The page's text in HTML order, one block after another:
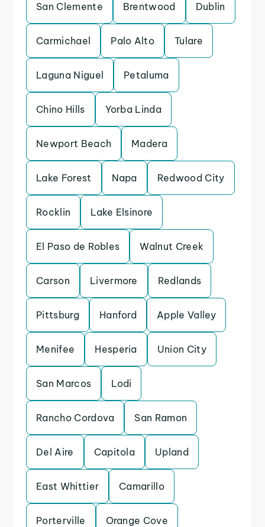
San Clemente Brentwood Dublin
Carmichael Palo Alto Tulare
Laguna Niguel Petaluma
Chino Hills Yorba Linda
Newport Beach Madera
Lake Forest Napa Redwood City
Rocklin Lake Elsinore
El Paso de Robles Walnut Creek
Carson Livermore Redlands
Pittsburg Hanford Apple Valley
Menifee Hesperia Union City
San Marcos Lodi
Rancho Cordova San Ramon
Del Aire Capitola Upland
East Whittier Camarillo
Porterville Orange Cove